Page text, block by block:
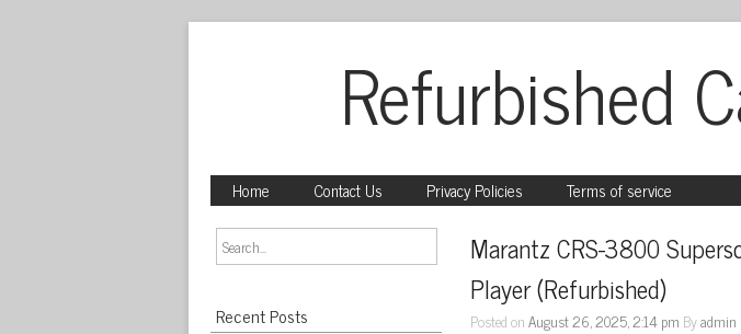
Refurbished
Home Contact Us Privacy Policies Terms of service
Recent Posts
Marantz CRS-3800
Player (Refurbished)
Posted onAugust 26, 2025, 2:14 pm Byadmin